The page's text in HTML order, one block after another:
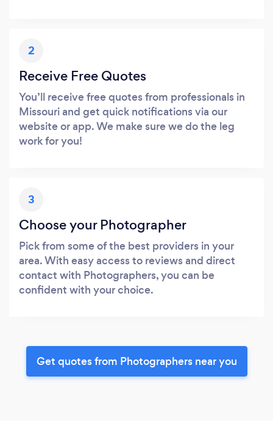
2
Receive Free Quotes
You’ll receive free quotes from professionals in
Missouri and get quick notifications via our
website or app. We make sure we do the leg
work for you!
3
Choose your Photographer
Pick from some of the best providers in your
area. With easy access to reviews and direct
contact with Photographers, you can be
confident with your choice.
Get quotes from Photographers near you